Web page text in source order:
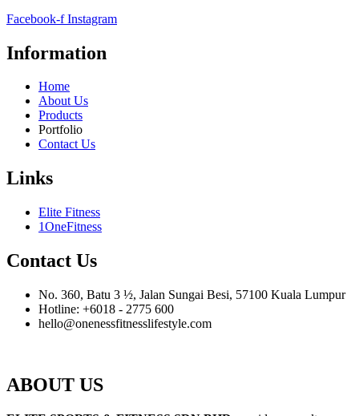
Facebook-f Instagram
Information
Home
About Us
Products
Portfolio
Contact Us
Links
Elite Fitness
1OneFitness
Contact Us
No. 360, Batu 3 ½, Jalan Sungai Besi, 57100 Kuala Lumpur
Hotline: +6018 - 2775 600
hello@onenessfitnesslifestyle.com
ABOUT US